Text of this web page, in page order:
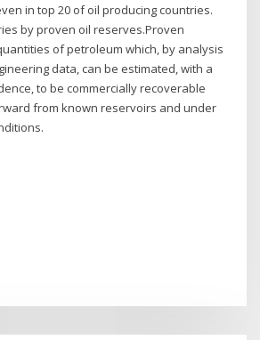
in top 20 of oil producing countries.
by proven oil reserves.Proven
of petroleum which, by analysis
data, can be estimated, with a
to be commercially recoverable
from known reservoirs and under